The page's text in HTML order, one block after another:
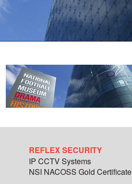
REFLEX SECURITY
IP CCTV Systems
NSI NACOSS Gold Certificate